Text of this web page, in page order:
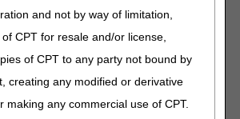
and not by way of limitation,
CPT for resale and/or license,
of CPT to any party not bound by
creating any modified or derivative
making any commercial use of CPT.
Determinations
and Prescribers DMEPOS